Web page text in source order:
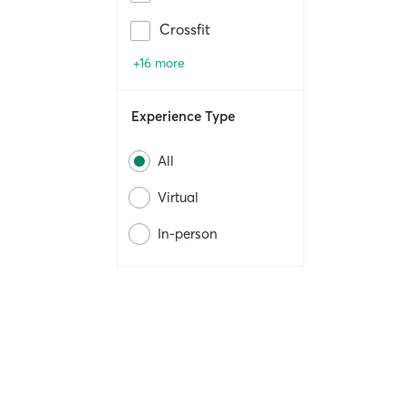
Crossfit
+16 more
Experience Type
All
Virtual
In-person